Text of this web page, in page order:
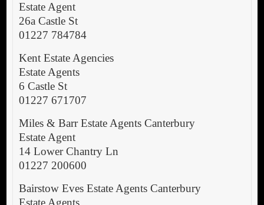
Estate Agent
26a Castle St
01227 784784
Kent Estate Agencies
Estate Agents
6 Castle St
01227 671707
Miles & Barr Estate Agents Canterbury
Estate Agent
14 Lower Chantry Ln
01227 200600
Bairstow Eves Estate Agents Canterbury
Estate Agents